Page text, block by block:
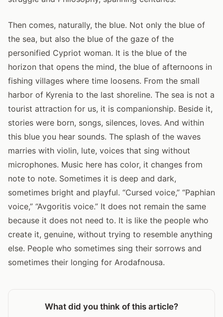
Then comes, naturally, the blue. Not only the blue of
the sea, but also the blue of the gaze of the
personified Cypriot woman. It is the blue of the
horizon that opens the mind, the blue of afternoons in
fishing villages where time loosens. From the small
harbor of Kyrenia to the last shoreline. The sea is not a
tourist attraction for us, it is companionship. Beside it,
stories were born, songs, silences, loves. And within
this blue you hear sounds. The splash of the waves
marries with violin, lute, voices that sing without
microphones. Music here has color, it changes from
note to note. Sometimes it is deep and dark,
sometimes bright and playful. “Cursed voice,” “Paphian
voice,” “Avgoritis voice.” It does not remain the same
because it does not need to. It is like the people who
create it, genuine, without trying to resemble anything
else. People who sometimes sing their sorrows and
sometimes their longing for Arodafnousa.
What did you think of this article?